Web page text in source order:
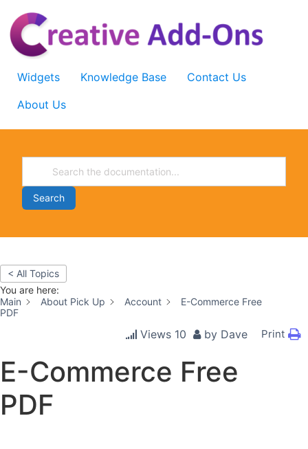
content
Widgets Knowledge Base
Contact Us
About Us
Search
< All Topics
You are here:
Main
About Pick Up Account
E-Commerce Free
PDF
Views 10 by Dave Print
E-Commerce Free
PDF